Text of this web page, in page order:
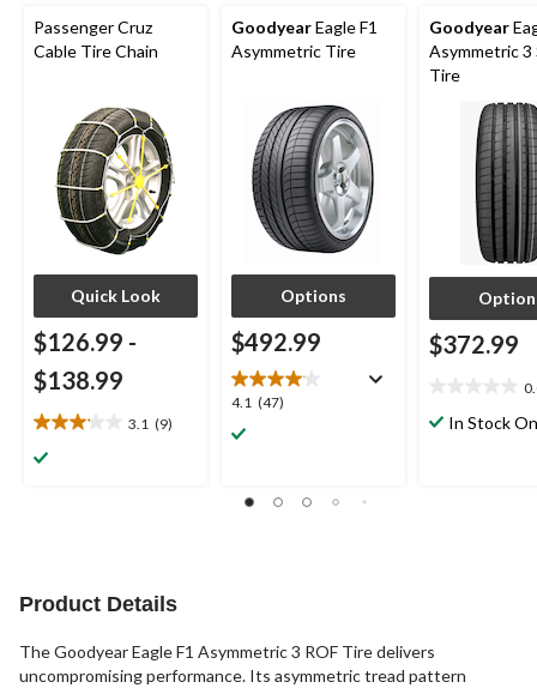
Passenger Cruz
Cable Tire Chain
Quick Look
$126.99 -
$138.99
3.1 (9)
3.1
out
GoodyearEagle F1
Asymmetric Tire
Options
$492.99
4.1 (47)
4.1
out
stars.
Goodyear
Asymmetric 3
Tire
$372.99
outIn Stock
Product Details
The Goodyear Eagle F1 Asymmetric 3 ROF Tire delivers
uncompromising performance. Its asymmetric tread pattern